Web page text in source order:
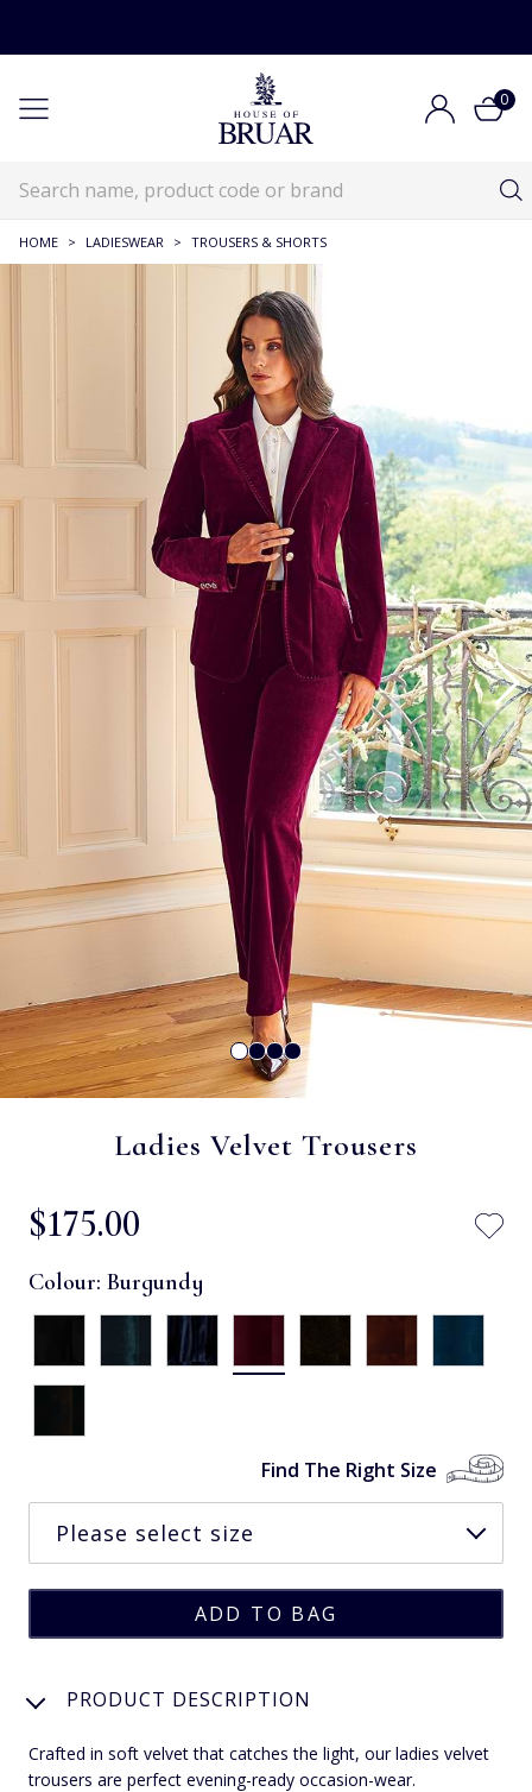
0
HOME > LADIESWEAR > TROUSERS & SHORTS
Ladies Velvet Trousers
$‌175.00
Colour: Burgundy
Find The Right Size
PRODUCT DESCRIPTION
Crafted in soft velvet that catches the light, our ladies velvet
trousers are perfect evening-ready occasion-wear.